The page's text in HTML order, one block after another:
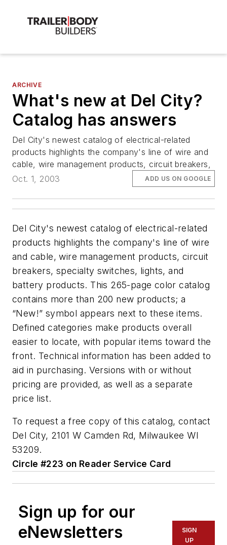
ARCHIVE
What's new at Del City?
Catalog has answers
Del City's newest catalog of electrical-related
products highlights the company's line of wire and
cable, wire management products, circuit breakers,
Oct. 1, 2003
ADD US ON GOOGLE
Del City's newest catalog of electrical-related
products highlights the company's line of wire
and cable, wire management products, circuit
breakers, specialty switches, lights, and
battery products. This 265-page color catalog
contains more than 200 new products; a
“New!” symbol appears next to these items.
Defined categories make products overall
easier to locate, with popular items toward the
front. Technical information has been added to
aid in purchasing. Versions with or without
pricing are provided, as well as a separate
price list.
To request a free copy of this catalog, contact
Del City, 2101 W Camden Rd, Milwaukee WI
53209.
Circle #223 on Reader Service Card
Sign up for our
eNewsletters
SIGN
UP